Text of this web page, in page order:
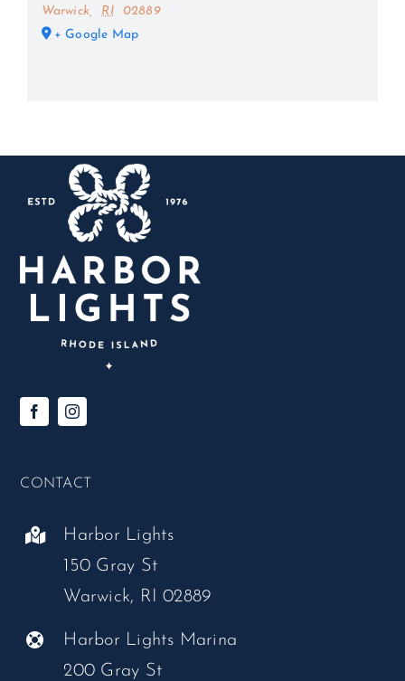
Warwick, RI
02889
+ Google Map
CONTACT
Harbor Lights
150 Gray St
Warwick, RI 02889
Harbor Lights Marina
200 Gray St